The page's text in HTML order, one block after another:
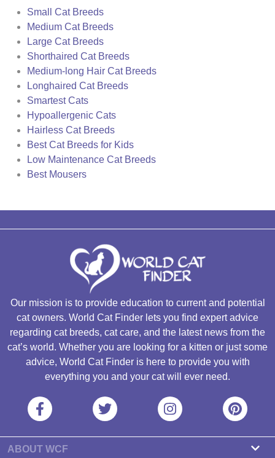
Small Cat Breeds
Medium Cat Breeds
Large Cat Breeds
Shorthaired Cat Breeds
Medium-long Hair Cat Breeds
Longhaired Cat Breeds
Smartest Cats
Hypoallergenic Cats
Hairless Cat Breeds
Best Cat Breeds for Kids
Low Maintenance Cat Breeds
Best Mousers
Our mission is to provide education to current and potential
cat owners. World Cat Finder lets you find expert advice
regarding cat breeds, cat care, and the latest news from the
cat’s world. Whether you are looking for a kitten or just some
advice, World Cat Finder is here to provide you with
everything you and your cat will ever need.
ABOUT WCF